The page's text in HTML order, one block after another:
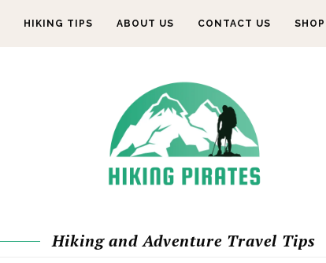
HIKING TIPS ABOUT US CONTACT US SHOP
Hiking and Adventure Travel Tips